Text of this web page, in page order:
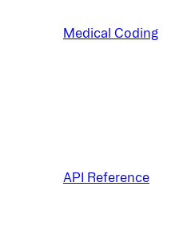
Medical Coding
API Reference